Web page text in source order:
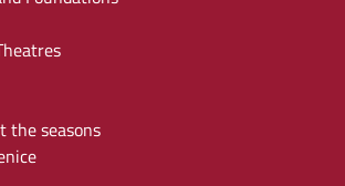
the seasons